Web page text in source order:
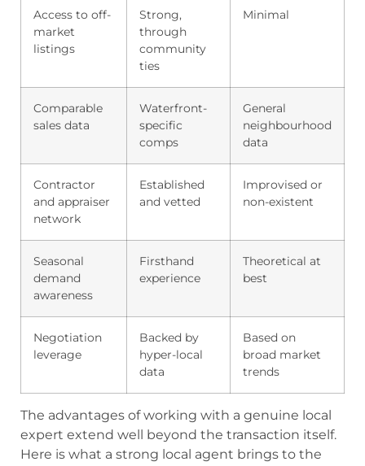
Access to off-
market
listings
Strong,
through
community
ties
Minimal
Comparable
sales data
Waterfront-
specific
comps
General
neighbourhood
data
Contractor
and appraiser
network
Established
and vetted
Improvised or
non-existent
Seasonal
demand
awareness
Firsthand
experience
Theoretical at
best
Negotiation
leverage
Backed by
hyper-local
data
Based on
broad market
trends
The advantages of working with a genuine local
expert extend well beyond the transaction itself.
Here is what a strong local agent brings to the